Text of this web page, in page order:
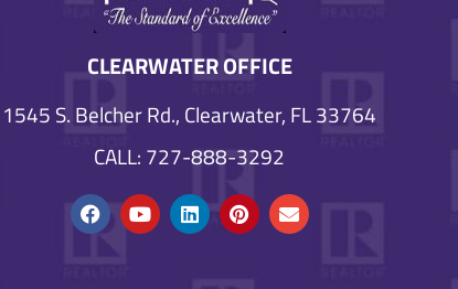
CLEARWATER OFFICE
1545 S. Belcher Rd., Clearwater, FL 33764
CALL: 727-888-3292